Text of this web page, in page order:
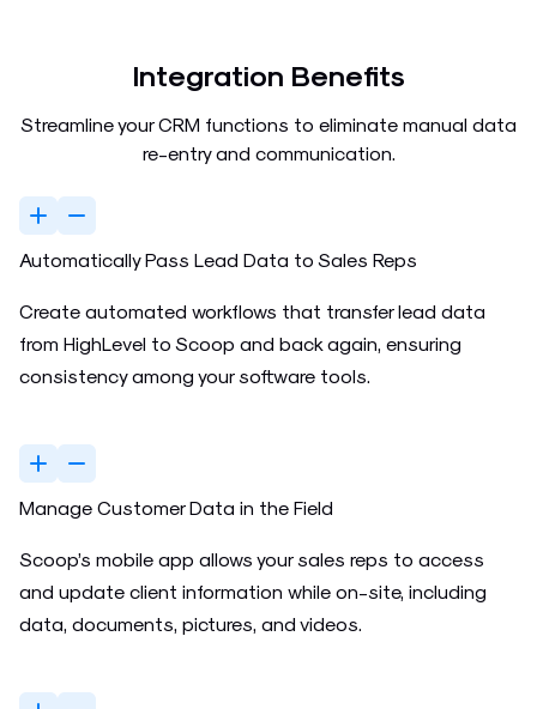
Integration Benefits
Streamline your CRM functions to eliminate manual data
re-entry and communication.
Automatically Pass Lead Data to Sales Reps
Create automated workflows that transfer lead data
from HighLevel to Scoop and back again, ensuring
consistency among your software tools.
Manage Customer Data in the Field
Scoop’s mobile app allows your sales reps to access
and update client information while on-site, including
data, documents, pictures, and videos.